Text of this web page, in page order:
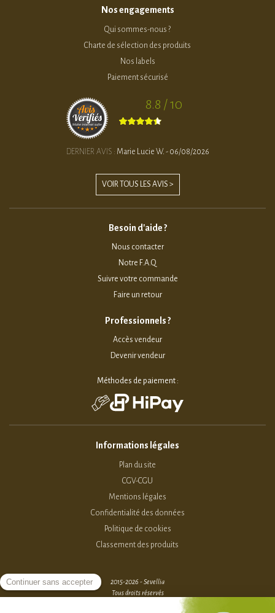
Nos engagements
Qui sommes-nous ?
Charte de sélection des produits
Nos labels
Paiement sécurisé
8.8 / 10
DERNIER AVIS : Marie Lucie W. - 06/08/2026
VOIR TOUS LES AVIS >
Besoin d'aide ?
Nous contacter
Notre F.A.Q
Suivre votre commande
Faire un retour
Professionnels ?
Accès vendeur
Devenir vendeur
Méthodes de paiement :
Informations légales
Plan du site
CGV-CGU
Mentions légales
Confidentialité des données
Politique de cookies
Classement des produits
2015-2026 - Sevellia
Tous droits réservés